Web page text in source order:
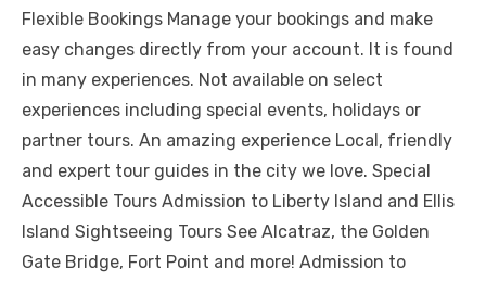
Flexible Bookings Manage your bookings and make
easy changes directly from your account. It is found
in many experiences. Not available on select
experiences including special events, holidays or
partner tours. An amazing experience Local, friendly
and expert tour guides in the city we love. Special
Accessible Tours Admission to Liberty Island and Ellis
Island Sightseeing Tours See Alcatraz, the Golden
Gate Bridge, Fort Point and more! Admission to